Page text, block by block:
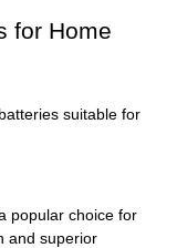
for Home
suitable for
popular choice for
and superior